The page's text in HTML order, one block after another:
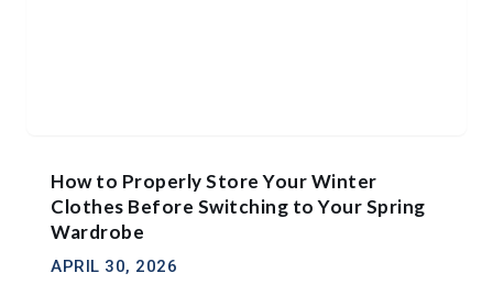
How to Properly Store Your Winter
Clothes Before Switching to Your Spring
Wardrobe
APRIL 30, 2026